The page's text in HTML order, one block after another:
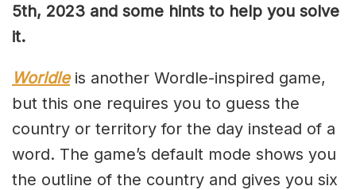
5th, 2023 and some hints to help you solve
it.
Worldle is another Wordle-inspired game,
but this one requires you to guess the
country or territory for the day instead of a
word. The game’s default mode shows you
the outline of the country and gives you six